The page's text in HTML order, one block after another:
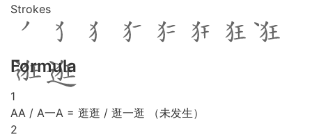
Strokes
Formula
1
AA / A一A = 逛逛 / 逛一逛 （未发生）
2